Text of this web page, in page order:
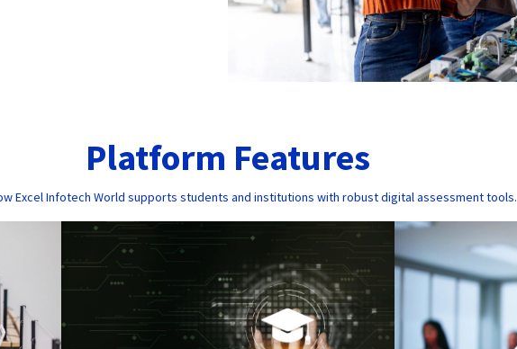
Platform Features
Excel Infotech World supports students and institutions with robust digital assessment tools.